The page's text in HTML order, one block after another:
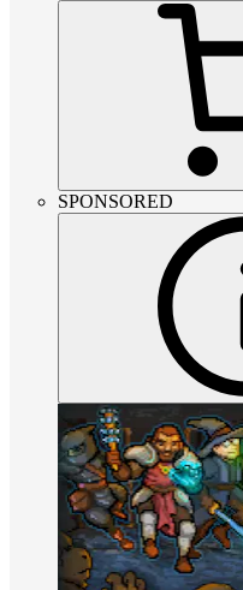
SPONSORED